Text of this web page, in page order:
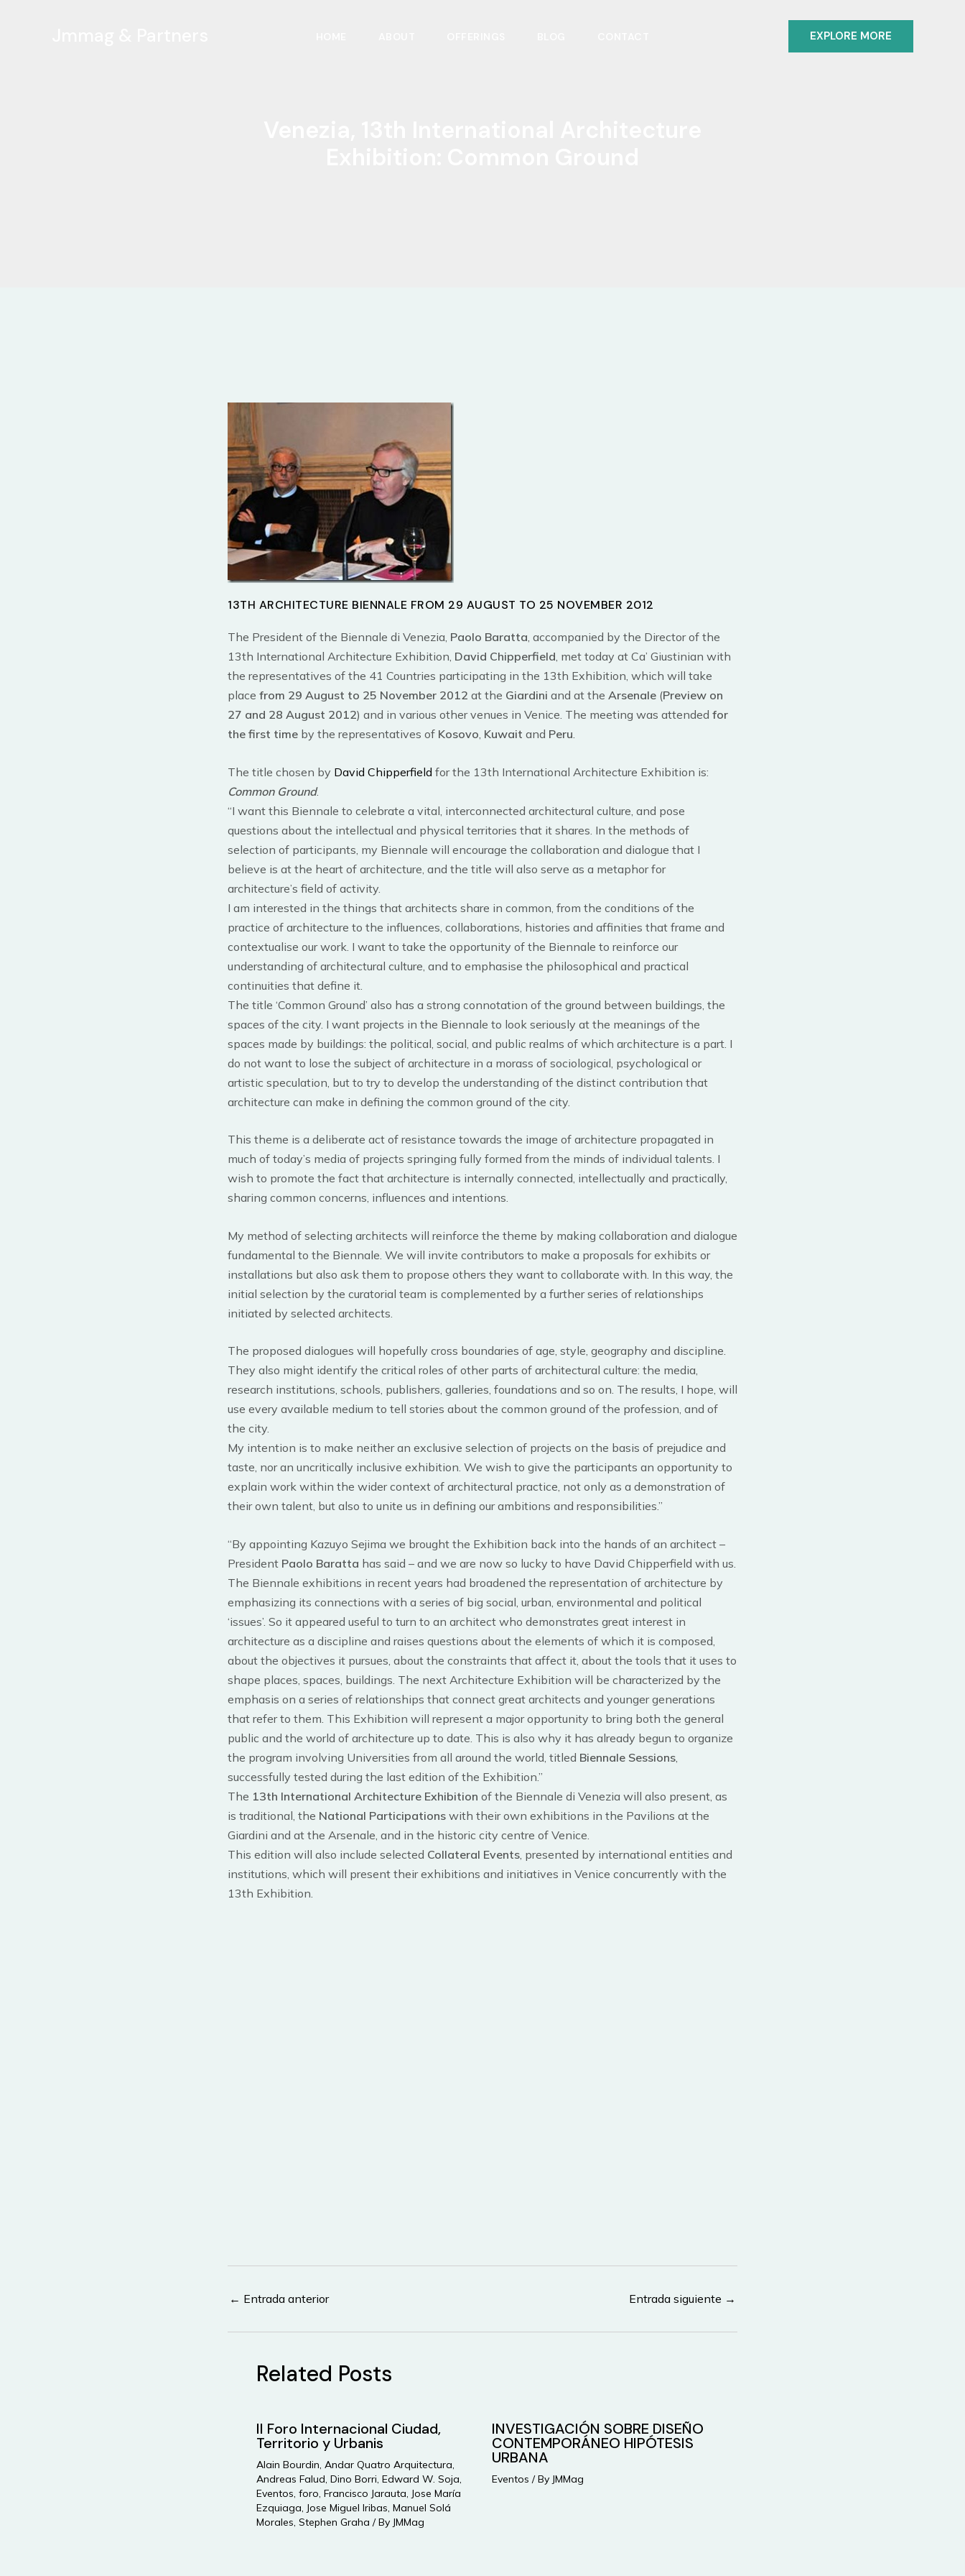
EXPLORE MORE
13TH ARCHITECTURE BIENNALE FROM 29 AUGUST TO 25 NOVEMBER 2012
The President of the Biennale di Venezia, Paolo Baratta, accompanied by the Director of the
13th International Architecture Exhibition, David Chipperfield, met today at Ca’ Giustinian with
the representatives of the 41 Countries participating in the 13th Exhibition, which will take
place from 29 August to 25 November 2012 at the Giardini and at the Arsenale (Preview on
27 and 28 August 2012) and in various other venues in Venice. The meeting was attended for
the first time by the representatives of Kosovo, Kuwait and Peru.
The title chosen by David Chipperfield for the 13th International Architecture Exhibition is:
Common Ground.
“I want this Biennale to celebrate a vital, interconnected architectural culture, and pose
questions about the intellectual and physical territories that it shares. In the methods of
selection of participants, my Biennale will encourage the collaboration and dialogue that I
believe is at the heart of architecture, and the title will also serve as a metaphor for
architecture’s field of activity.
I am interested in the things that architects share in common, from the conditions of the
practice of architecture to the influences, collaborations, histories and affinities that frame and
contextualise our work. I want to take the opportunity of the Biennale to reinforce our
understanding of architectural culture, and to emphasise the philosophical and practical
continuities that define it.
The title ‘Common Ground’ also has a strong connotation of the ground between buildings, the
spaces of the city. I want projects in the Biennale to look seriously at the meanings of the
spaces made by buildings: the political, social, and public realms of which architecture is a part. I
do not want to lose the subject of architecture in a morass of sociological, psychological or
artistic speculation, but to try to develop the understanding of the distinct contribution that
architecture can make in defining the common ground of the city.
This theme is a deliberate act of resistance towards the image of architecture propagated in
much of today’s media of projects springing fully formed from the minds of individual talents. I
wish to promote the fact that architecture is internally connected, intellectually and practically,
sharing common concerns, influences and intentions.
My method of selecting architects will reinforce the theme by making collaboration and dialogue
fundamental to the Biennale. We will invite contributors to make a proposals for exhibits or
installations but also ask them to propose others they want to collaborate with. In this way, the
initial selection by the curatorial team is complemented by a further series of relationships
initiated by selected architects.
The proposed dialogues will hopefully cross boundaries of age, style, geography and discipline.
They also might identify the critical roles of other parts of architectural culture: the media,
research institutions, schools, publishers, galleries, foundations and so on. The results, I hope, will
use every available medium to tell stories about the common ground of the profession, and of
the city.
My intention is to make neither an exclusive selection of projects on the basis of prejudice and
taste, nor an uncritically inclusive exhibition. We wish to give the participants an opportunity to
explain work within the wider context of architectural practice, not only as a demonstration of
their own talent, but also to unite us in defining our ambitions and responsibilities.”
“By appointing Kazuyo Sejima we brought the Exhibition back into the hands of an architect –
President Paolo Baratta has said – and we are now so lucky to have David Chipperfield with us.
The Biennale exhibitions in recent years had broadened the representation of architecture by
emphasizing its connections with a series of big social, urban, environmental and political
‘issues’. So it appeared useful to turn to an architect who demonstrates great interest in
architecture as a discipline and raises questions about the elements of which it is composed,
about the objectives it pursues, about the constraints that affect it, about the tools that it uses to
shape places, spaces, buildings. The next Architecture Exhibition will be characterized by the
emphasis on a series of relationships that connect great architects and younger generations
that refer to them. This Exhibition will represent a major opportunity to bring both the general
public and the world of architecture up to date. This is also why it has already begun to organize
the program involving Universities from all around the world, titled Biennale Sessions
successfully tested during the last edition of the Exhibition.”
The 13th International Architecture Exhibition of the Biennale di Venezia will also present, as
is traditional, the National Participations with their own exhibitions in the Pavilions at the
Giardini and at the Arsenale, and in the historic city centre of Venice.
This edition will also include selected Collateral Events , presented by international entities and
institutions, which will present their exhibitions and initiatives in Venice concurrently with the
13th Exhibition.
Navegación
entradas
← Entrada anterior Entrada siguiente →
Related Posts
II Foro Internacional Ciudad,
Territorio y Urbanis
Alain Bourdin, Andar Quatro Arquitectura,
Andreas Falud, Dino Borri, Edward W. Soja,
Eventos, foro, Francisco Jarauta, Jose María
Ezquiaga, Jose Miguel Iribas, Manuel Solá
Morales, Stephen Graha / By JMMag
INVESTIGACIÓN SOBRE DISEÑO
CONTEMPORÁNEO HIPÓTESIS
URBANA
Eventos / By JMMag